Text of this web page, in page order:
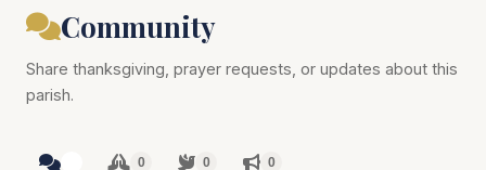
Community
Share thanksgiving, prayer requests, or updates about this
parish.
0 0 0